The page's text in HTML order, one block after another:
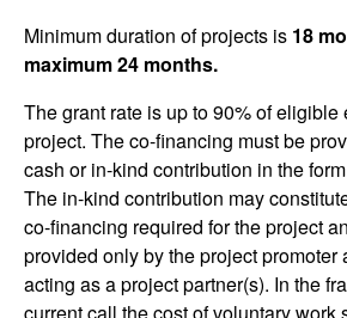
Minimum duration of projects is 18
maximum 24 months.
The grant rate is up to 90% of eligible
project. The co-financing must be
cash or in-kind contribution in the
The in-kind contribution may
co-financing required for the project
provided only by the project promoter
acting as a project partner(s). In the
current call the cost of voluntary work